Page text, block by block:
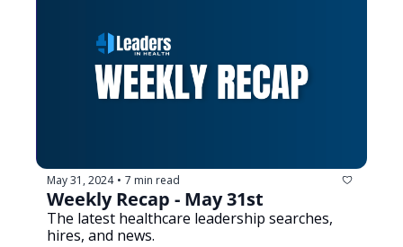
May 31, 2024 • 7 min read
Weekly Recap - May 31st
The latest healthcare leadership searches,
hires, and news.